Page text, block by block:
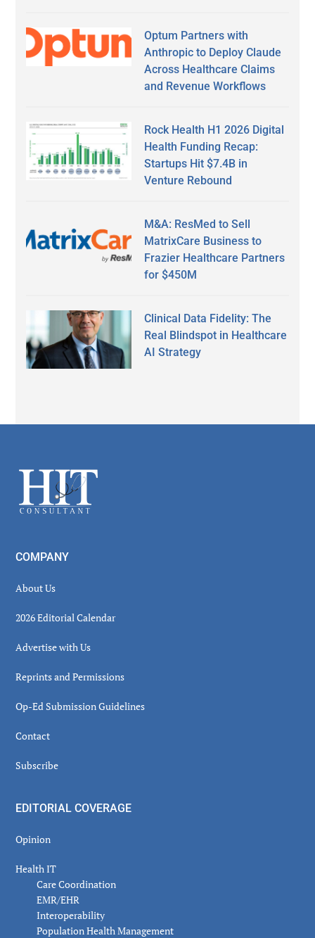
Optum Partners with
Anthropic to Deploy Claude
Across Healthcare Claims
and Revenue Workflows
Rock Health H1 2026 Digital
Health Funding Recap:
Startups Hit $7.4B in
Venture Rebound
M&A: ResMed to Sell
MatrixCare Business to
Frazier Healthcare Partners
for $450M
Clinical Data Fidelity: The
Real Blindspot in Healthcare
AI Strategy
Footer
COMPANY
About Us
2026 Editorial Calendar
Advertise with Us
Reprints and Permissions
Op-Ed Submission Guidelines
Contact
Subscribe
EDITORIAL COVERAGE
Opinion
Health IT
Care Coordination
EMR/EHR
Interoperability
Population Health Management